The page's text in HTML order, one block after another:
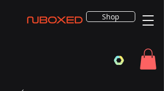
Shop